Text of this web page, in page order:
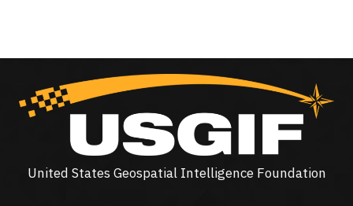
United States Geospatial Intelligence Foundation